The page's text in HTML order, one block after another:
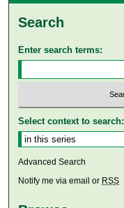
Search
Enter search terms:
Select context to search:
Advanced Search
Notify me via email or RSS